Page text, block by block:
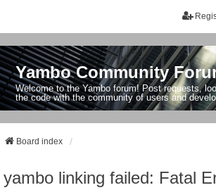
Yambo Community
Welcome to the Yambo forum! Post requests,
the code with the community of users and
Board index
yambo linking failed: Fatal